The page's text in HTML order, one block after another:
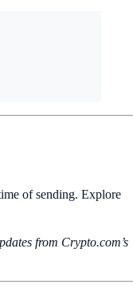
of sending. Explore
from Crypto.‌com’s